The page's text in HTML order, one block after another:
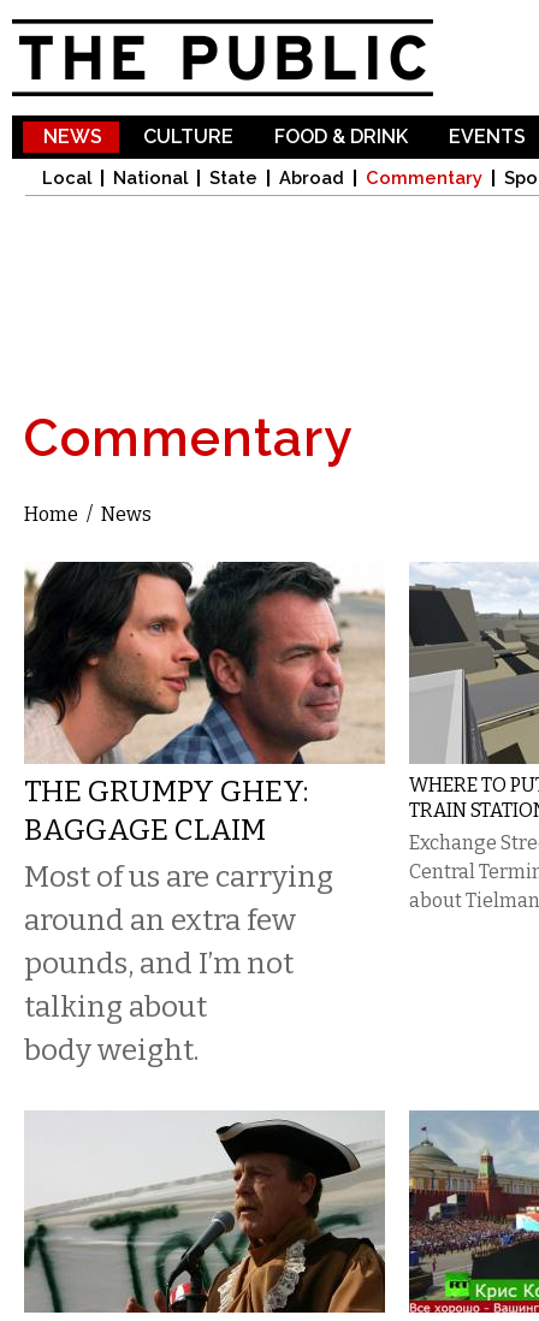
NEWS
Local National State Abroad Commentary
CULTURE FOOD & DRINK EVENTS
Commentary
You are here
Home / News
THE GRUMPY GHEY:
BAGGAGE CLAIM
​Most of us are carrying
around an extra few
pounds, and I’m not
talking about
body weight.
WHERE TO
TRAIN
Exchange
Central
about